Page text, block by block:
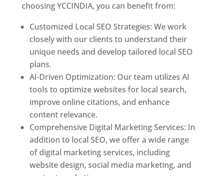
choosing YCCINDIA, you can benefit from:
Customized Local SEO Strategies: We work
closely with our clients to understand their
unique needs and develop tailored local SEO
plans.
AI-Driven Optimization: Our team utilizes AI
tools to optimize websites for local search,
improve online citations, and enhance
content relevance.
Comprehensive Digital Marketing Services: In
addition to local SEO, we offer a wide range
of digital marketing services, including
website design, social media marketing, and